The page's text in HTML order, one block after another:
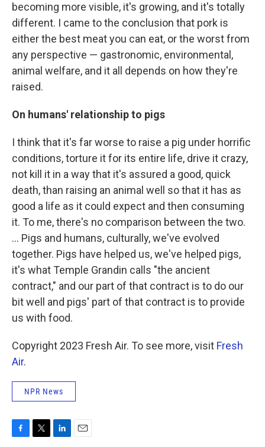
becoming more visible, it's growing, and it's totally
different. I came to the conclusion that pork is
either the best meat you can eat, or the worst from
any perspective — gastronomic, environmental,
animal welfare, and it all depends on how they're
raised.
On humans' relationship to pigs
I think that it's far worse to raise a pig under horrific
conditions, torture it for its entire life, drive it crazy,
not kill it in a way that it's assured a good, quick
death, than raising an animal well so that it has as
good a life as it could expect and then consuming
it. To me, there's no comparison between the two.
... Pigs and humans, culturally, we've evolved
together. Pigs have helped us, we've helped pigs,
it's what Temple Grandin calls "the ancient
contract," and our part of that contract is to do our
bit well and pigs' part of that contract is to provide
us with food.
Copyright 2023 Fresh Air. To see more, visit Fresh
Air.
NPR News